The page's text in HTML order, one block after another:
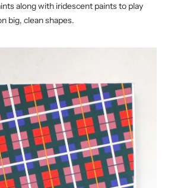
along with iridescent paints to play
big, clean shapes.